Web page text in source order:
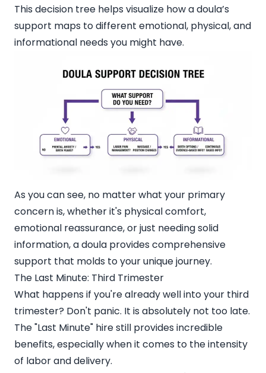
This decision tree helps visualize how a doula’s
support maps to different emotional, physical, and
informational needs you might have.
As you can see, no matter what your primary
concern is, whether it's physical comfort,
emotional reassurance, or just needing solid
information, a doula provides comprehensive
support that molds to your unique journey.
The Last Minute: Third Trimester
What happens if you're already well into your third
trimester? Don't panic. It is absolutely not too late.
The "Last Minute" hire still provides incredible
benefits, especially when it comes to the intensity
of labor and delivery.